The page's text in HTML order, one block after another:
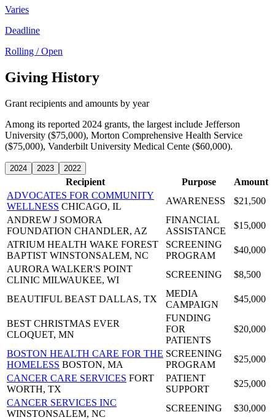
Varies
Deadline
Rolling / Open
Giving History
Grant recipients and amounts by year
Among its reported 2024 grants, the largest include Jefferson
University ($75,000), Morton Comprehensive Health Service
($75,000), Vanderbilt University Medical Cente ($60,000).
2024 2023 2022
Recipient Purpose
Amount
ADVOCATES FOR COMMUNITY
WELLNESS CHICAGO, IL
AWARENESS
$21,500
ANDREW J SOMORA
FOUNDATION CHANDLER, AZ
FINANCIAL
ASSISTANCE
$15,000
ATRIUM HEALTH WAKE FOREST
BAPTIST WINSTONSALEM, NC
SCREENING
PROGRAM
$40,000
AURORA WALKER'S POINT
CLINIC MILWAUKEE, WI
SCREENING $8,500
BEAUTIFUL BEAST DALLAS, TX
MEDIA
CAMPAIGN
$45,000
BEST CHRISTMAS EVER
CLOQUET, MN
FUNDING
FOR
PATIENTS
$20,000
BOSTON HEALTH CARE FOR THE
HOMELESS BOSTON, MA
SCREENING
PROGRAM
$25,000
CANCER CARE SERVICES FORT
WORTH, TX
PATIENT
SUPPORT
$25,000
CANCER SERVICES INC
WINSTONSALEM, NC
SCREENING
$30,000